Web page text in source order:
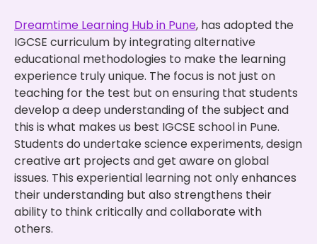
Dreamtime Learning Hub in Pune, has adopted the
IGCSE curriculum by integrating alternative
educational methodologies to make the learning
experience truly unique. The focus is not just on
teaching for the test but on ensuring that students
develop a deep understanding of the subject and
this is what makes us best IGCSE school in Pune.
Students do undertake science experiments, design
creative art projects and get aware on global
issues. This experiential learning not only enhances
their understanding but also strengthens their
ability to think critically and collaborate with
others.